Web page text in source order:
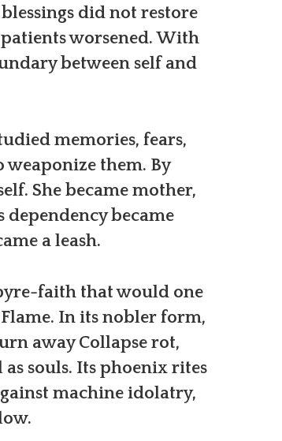
did not restore
worsened. With
between self and
memories, fears,
weaponize them. By
She became mother,
dependency became
a leash.
faith that would one
In its nobler form,
away Collapse rot,
souls. Its phoenix rites
machine idolatry,